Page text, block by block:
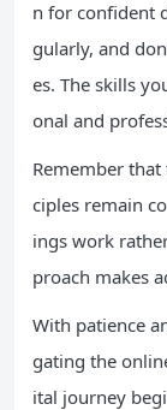
n for confident
gularly, and
es. The skills
onal and
Remember
ciples remain
ings work
proach makes
With patience
gating the
ital journey